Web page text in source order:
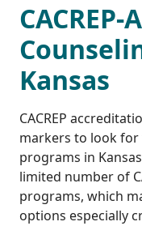
Kansas
CACREP
markers to look for
programs in
limited number of
programs, which
options especially